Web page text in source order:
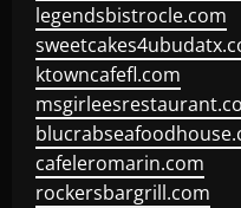
legendsbistrocle.com
ktowncafefl.com
cafeleromarin.com
rockersbargrill.com